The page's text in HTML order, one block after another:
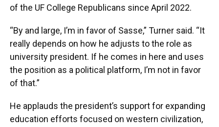
of the UF College Republicans since April 2022.
“By and large, I’m in favor of Sasse,” Turner said. “It
really depends on how he adjusts to the role as
university president. If he comes in here and uses
the position as a political platform, I’m not in favor
of that.”
He applauds the president’s support for expanding
education efforts focused on western civilization,